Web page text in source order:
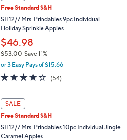
,
5
8
.
0
0
Free Standard S&H
SH12/7 Mrs. Prindables 9pc Individual
Holiday Sprinkle Apples
$46.98
$53.00Save 11%
,
a
,
$
5
3
.
or 3 Easy Pays of $15.66
4.0
of
(54)54
SALE
Free Standard S&H
SH12/7 Mrs. Prindables 10pc Individual Jingle
Caramel Apples